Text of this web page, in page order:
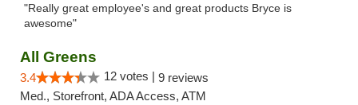
"Really great employee's and great products Bryce is
awesome"
All Greens
3.4 12 votes | 9 reviews
Med., Storefront, ADA Access, ATM